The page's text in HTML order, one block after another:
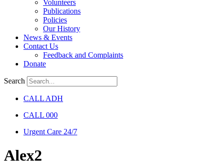
Volunteers
Publications
Policies
Our History
News & Events
Contact Us
Feedback and Complaints
Donate
Search
CALL ADH
CALL 000
Urgent Care 24/7
Alex2